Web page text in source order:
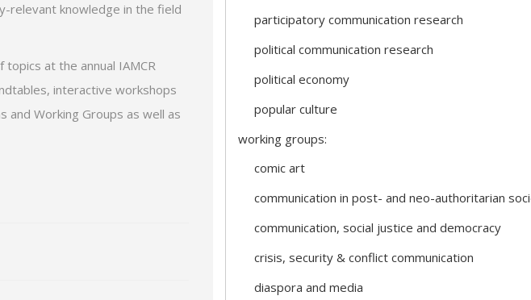
relevant knowledge in the field
at the annual IAMCR
interactive workshops
Working Groups as well as
participatory communication research
political communication research
political economy
popular culture
working groups:
comic art
communication in post- and neo-authoritarian
communication, social justice and democracy
crisis, security & conflict communication
diaspora and media